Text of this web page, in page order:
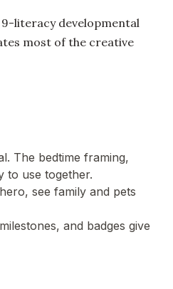
literacy developmental
most of the creative
The bedtime framing,
to use together.
see family and pets
and badges give